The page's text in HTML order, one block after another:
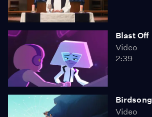
Blast Off
Video
2:39
Birdsong
Video